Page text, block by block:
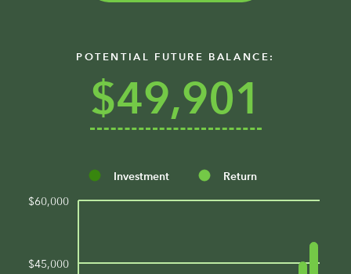
POTENTIAL FUTURE BALANCE:
$49,901
Investment Return
$45,000
$60,000